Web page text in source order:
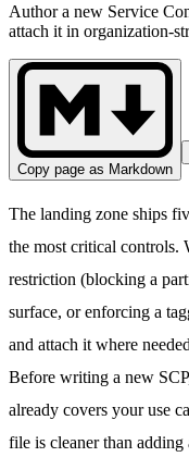
Author a new Service
attach it in organization-
Copy page as Markdown
The landing zone ships
the most critical controls.
restriction (blocking a
surface, or enforcing a
and attach it where
Before writing a new
already covers your use
file is cleaner than adding